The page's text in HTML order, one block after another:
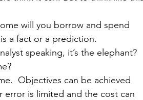
will you borrow and spend
a fact or a prediction.
speaking, it’s the elephant?
Objectives can be achieved
is limited and the cost can